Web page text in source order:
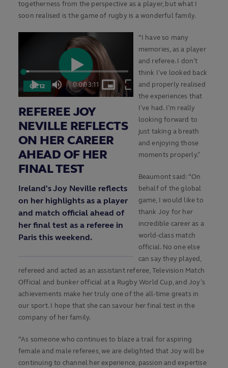
togetherness from the perspective as a player, but what I
soon realised is the game of rugby is a wonderful family.
Play
Video
Play Mute
Current
Time
0:00
/
Duration
3:11
Loaded:
5.17%
Picture-
in-
Fullscreen
03:12
REFEREE JOY
NEVILLE REFLECTS
ON HER CAREER
AHEAD OF HER
FINAL TEST
Ireland's Joy Neville reflects
on her highlights as a player
and match official ahead of
her final test as a referee in
Paris this weekend.
“I have so many
memories, as a player
and referee. I don’t
think I’ve looked back
and properly realised
the experiences that
I’ve had. I’m really
looking forward to
just taking a breath
and enjoying those
moments properly.”
Beaumont said: “On
behalf of the global
game, I would like to
thank Joy for her
incredible career as a
world-class match
official. No one else
can say they played,
refereed and acted as an assistant referee, Television Match
Official and bunker official at a Rugby World Cup, and Joy’s
achievements make her truly one of the all-time greats in
our sport. I hope that she can savour her final test in the
company of her family.
“As someone who continues to blaze a trail for aspiring
female and male referees, we are delighted that Joy will be
continuing to channel her experience, passion and expertise